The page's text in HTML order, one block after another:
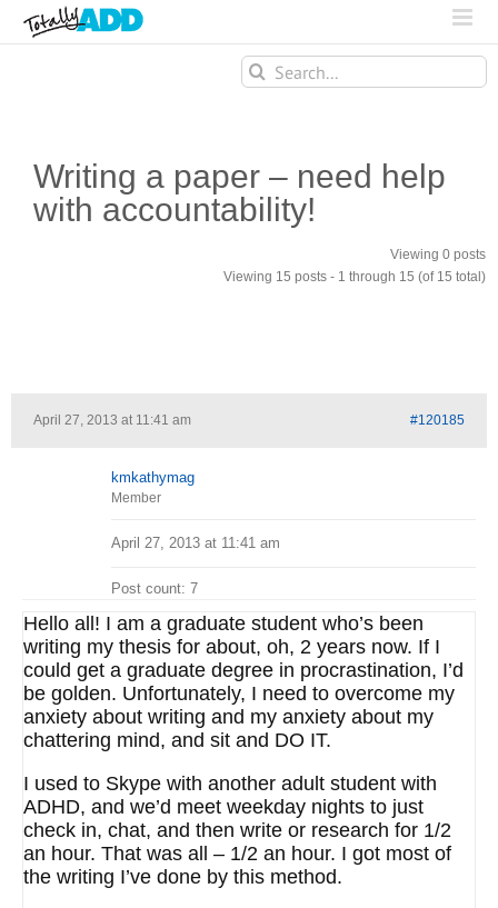
Search
for:
Writing a paper – need help
with accountability!
Viewing 0 posts
Viewing 15 posts - 1 through 15 (of 15 total)
April 27, 2013 at 11:41 am #120185
kmkathymag
Member
April 27, 2013 at 11:41 am
Post count: 7
Hello all! I am a graduate student who’s been
writing my thesis for about, oh, 2 years now. If I
could get a graduate degree in procrastination, I’d
be golden. Unfortunately, I need to overcome my
anxiety about writing and my anxiety about my
chattering mind, and sit and DO IT.
I used to Skype with another adult student with
ADHD, and we’d meet weekday nights to just
check in, chat, and then write or research for 1/2
an hour. That was all – 1/2 an hour. I got most of
the writing I’ve done by this method.